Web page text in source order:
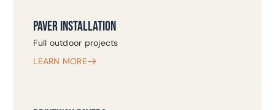
PAVER INSTALLATION
Full outdoor projects
LEARN MORE